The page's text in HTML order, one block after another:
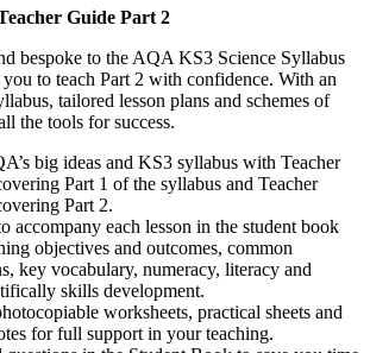
Guide Part 2
bespoke to the AQA KS3 Science Syllabus
to teach Part 2 with confidence. With an
tailored lesson plans and schemes of
the tools for success.
big ideas and KS3 syllabus with Teacher
Part 1 of the syllabus and Teacher
Part 2.
accompany each lesson in the student book
objectives and outcomes, common
key vocabulary, numeracy, literacy and
skills development.
worksheets, practical sheets and
for full support in your teaching.